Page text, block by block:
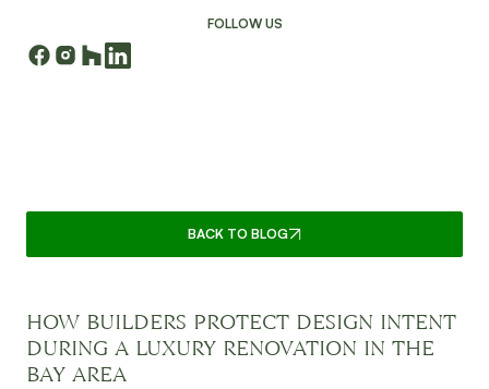
FOLLOW US
BACK TO BLOG
JULY 30, 2026 READ MORE
HOW BUILDERS PROTECT DESIGN INTENT
DURING A LUXURY RENOVATION IN THE
BAY AREA